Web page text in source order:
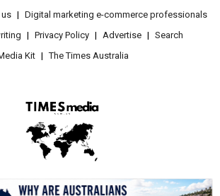
Digital marketing e-commerce professionals
Privacy Policy Advertise
Search
Kit
The Times Australia